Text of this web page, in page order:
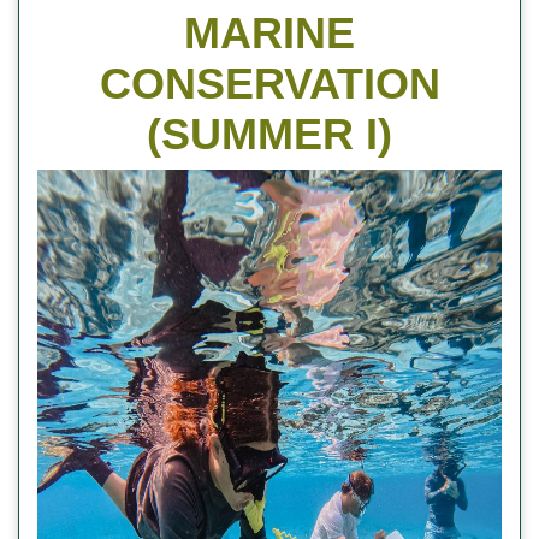
MARINE
CONSERVATION
(SUMMER I)